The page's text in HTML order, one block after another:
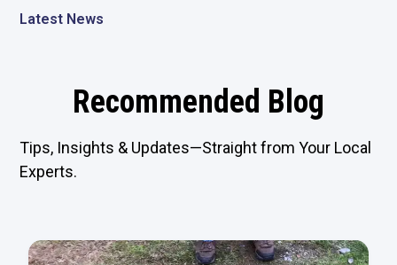
Latest News
Recommended Blog
Tips, Insights & Updates—Straight from Your Local
Experts.